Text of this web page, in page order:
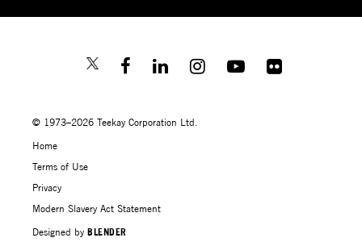
© 1973–2026 Teekay Corporation Ltd.
Home
Terms of Use
Privacy
Modern Slavery Act Statement
Designed by BLENDER